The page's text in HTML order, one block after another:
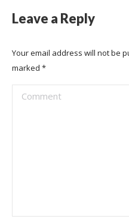
Leave a Reply
Your email address will not be
marked *
Comment